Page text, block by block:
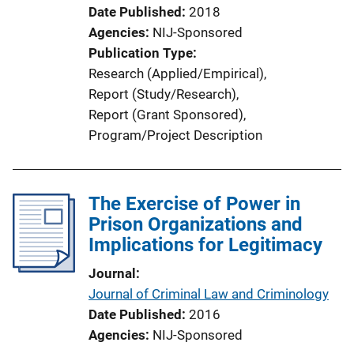
Date Published 2018
Agencies NIJ-Sponsored
Publication Type
Research (Applied/Empirical),
Report (Study/Research),
Report (Grant Sponsored),
Program/Project Description
The Exercise of Power in
Prison Organizations and
Implications for Legitimacy
Journal
Journal of Criminal Law and Criminology
Date Published 2016
Agencies NIJ-Sponsored